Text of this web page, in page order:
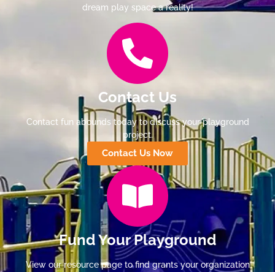
dream play space a reality!
Contact Us
Contact fun abounds today to discuss your playground
project.
Contact Us Now
Fund Your Playground
View our resource page to find grants your organization